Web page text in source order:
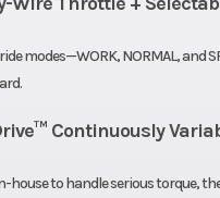
modes—WORK, NORMAL,
Continuously
house to handle serious torque,
(Dry)
Height